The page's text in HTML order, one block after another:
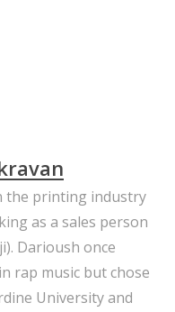
the printing industry
as a sales person
Darioush once
rap music but chose
University and